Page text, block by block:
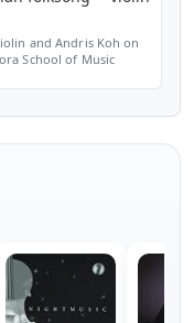
and Andris Koh on
School of Music